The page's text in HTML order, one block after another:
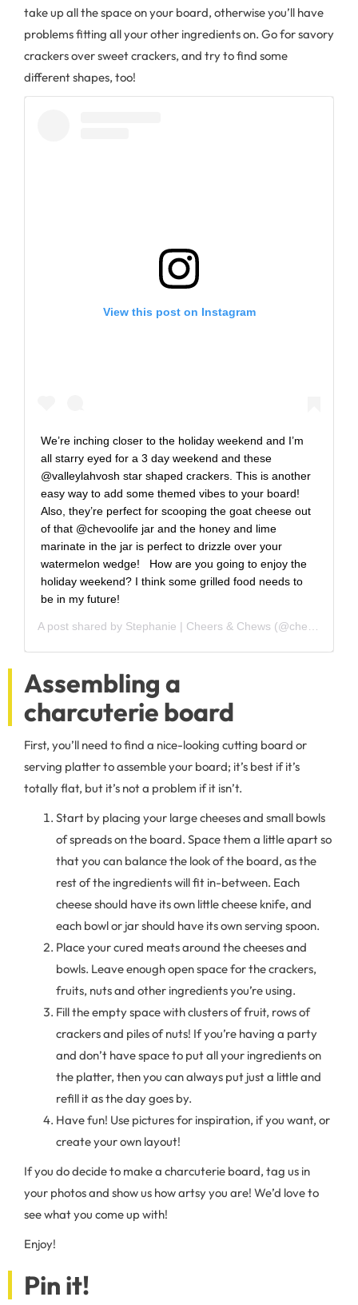
take up all the space on your board, otherwise you’ll have
problems fitting all your other ingredients on. Go for savory
crackers over sweet crackers, and try to find some
different shapes, too!
View this post on Instagram
We’re inching closer to the holiday weekend and I’m
all starry eyed for a 3 day weekend and these
@valleylahvosh star shaped crackers. This is another
easy way to add some themed vibes to your board! ⁣ ⁣
Also, they’re perfect for scooping the goat cheese out
of that @chevoolife jar and the honey and lime
marinate in the jar is perfect to drizzle over your
watermelon wedge! ⁣ ⁣ How are you going to enjoy the
holiday weekend? I think some grilled food needs to
be in my future! ⁣
A post shared by Stephanie | Cheers & Chews (@cheers_and_chews) on
Assembling a
charcuterie board
First, you’ll need to find a nice-looking cutting board or
serving platter to assemble your board; it’s best if it’s
totally flat, but it’s not a problem if it isn’t.
Start by placing your large cheeses and small bowls
of spreads on the board. Space them a little apart so
that you can balance the look of the board, as the
rest of the ingredients will fit in-between. Each
cheese should have its own little cheese knife, and
each bowl or jar should have its own serving spoon.
Place your cured meats around the cheeses and
bowls. Leave enough open space for the crackers,
fruits, nuts and other ingredients you’re using.
Fill the empty space with clusters of fruit, rows of
crackers and piles of nuts! If you’re having a party
and don’t have space to put all your ingredients on
the platter, then you can always put just a little and
refill it as the day goes by.
Have fun! Use pictures for inspiration, if you want, or
create your own layout!
If you do decide to make a charcuterie board, tag us in
your photos and show us how artsy you are! We’d love to
see what you come up with!
Enjoy!
Pin it!